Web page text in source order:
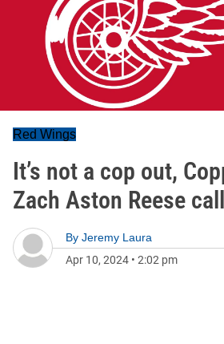
Red Wings
It’s not a cop out,
Zach Aston Reese
By Jeremy Laura
Apr 10, 2024 • 2:02 pm